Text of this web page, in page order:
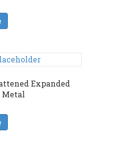
Expanded
Metal